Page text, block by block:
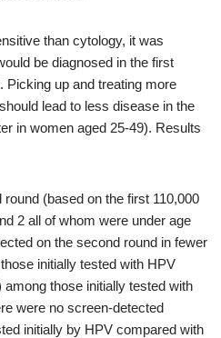
than cytology, it was
be diagnosed in the first
Picking up and treating more
lead to less disease in the
in women aged 25-49). Results
(based on the first 110,000
2 all of whom were under age
on the second round in fewer
initially tested with HPV
those initially tested with
were no screen-detected
initially by HPV compared with